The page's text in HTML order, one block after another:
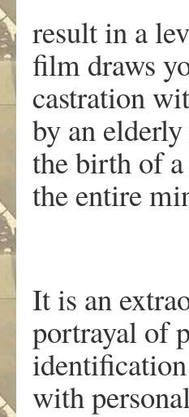
result in a
film draws
castration
by an
the birth of
the entire
It is an
portrayal of
with